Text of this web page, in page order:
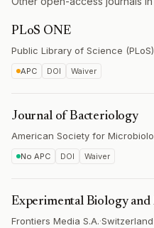
PLoS ONE
Public Library of Science (PLoS)
APC DOI Waiver
Journal of Bacteriology
American Society for
No APC DOI Waiver
Experimental Biology and
Frontiers Media S.A.·Switzerland